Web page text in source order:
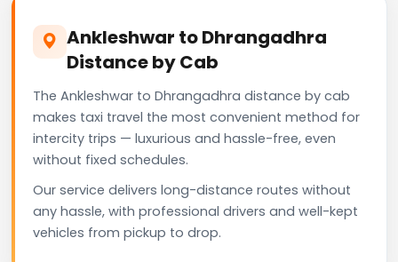
Ankleshwar to Dhrangadhra
Distance by Cab
The Ankleshwar to Dhrangadhra distance by cab
makes taxi travel the most convenient method for
intercity trips — luxurious and hassle-free, even
without fixed schedules.
Our service delivers long-distance routes without
any hassle, with professional drivers and well-kept
vehicles from pickup to drop.